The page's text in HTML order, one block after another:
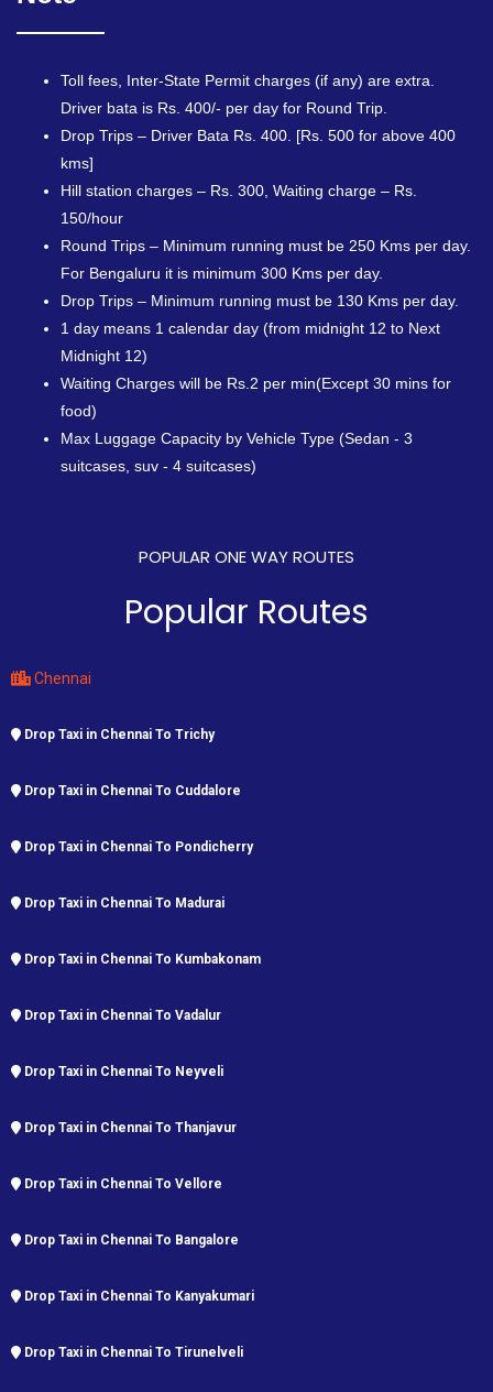
Toll fees, Inter-State Permit charges (if any) are extra.
Driver bata is Rs. 400/- per day for Round Trip.
Drop Trips – Driver Bata Rs. 400. [Rs. 500 for above 400
kms]
Hill station charges – Rs. 300, Waiting charge – Rs.
150/hour
Round Trips – Minimum running must be 250 Kms per day.
For Bengaluru it is minimum 300 Kms per day.
Drop Trips – Minimum running must be 130 Kms per day.
1 day means 1 calendar day (from midnight 12 to Next
Midnight 12)
Waiting Charges will be Rs.2 per min(Except 30 mins for
food)
Max Luggage Capacity by Vehicle Type (Sedan - 3
suitcases, suv - 4 suitcases)
POPULAR ONE WAY ROUTES
Popular Routes
Chennai
Drop Taxi in Chennai To Trichy
Drop Taxi in Chennai To Cuddalore
Drop Taxi in Chennai To Pondicherry
Drop Taxi in Chennai To Madurai
Drop Taxi in Chennai To Kumbakonam
Drop Taxi in Chennai To Vadalur
Drop Taxi in Chennai To Neyveli
Drop Taxi in Chennai To Thanjavur
Drop Taxi in Chennai To Vellore
Drop Taxi in Chennai To Bangalore
Drop Taxi in Chennai To Kanyakumari
Drop Taxi in Chennai To Tirunelveli